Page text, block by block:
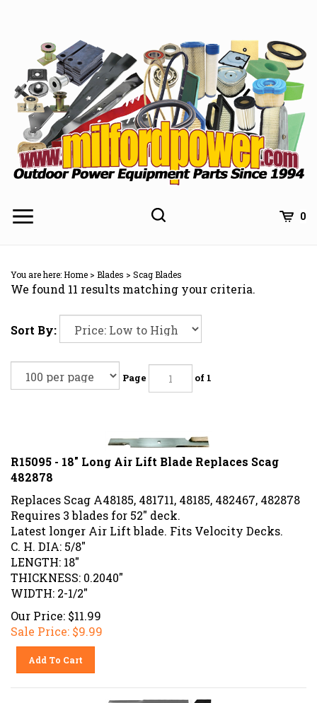
0
You are here:Home > Blades > Scag Blades
We found 11 results matching your criteria.
Sort By:
Page of 1
R15095 - 18" Long Air Lift Blade Replaces Scag
482878
Replaces Scag A48185, 481711, 48185, 482467, 482878
Requires 3 blades for 52" deck.
Latest longer Air Lift blade. Fits Velocity Decks.
C. H. DIA: 5/8"
LENGTH: 18"
THICKNESS: 0.2040"
WIDTH: 2-1/2"
Our Price: $11.99
Sale Price: $9.99
Add To Cart